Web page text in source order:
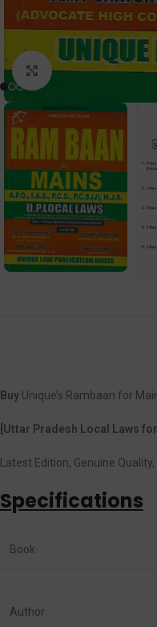
Click to enlarge
Buy Unique’s Rambaan for
[Uttar Pradesh Local Laws
Latest Edition, Genuine
Specifications
Book
Author